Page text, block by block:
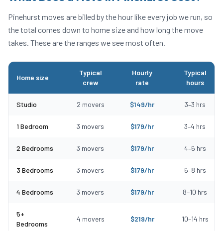
Pinehurst moves are billed by the hour like every job we run, so
the total comes down to home size and how long the move
takes. These are the ranges we see most often.
Home size
Typical
crew
Hourly
rate
Typical
hours
Studio 2 movers $149/hr 3–3 hrs
1 Bedroom 3 movers $179/hr 3–4 hrs
2 Bedrooms 3 movers $179/hr 4–6 hrs
3 Bedrooms 3 movers $179/hr 6–8 hrs
4 Bedrooms 3 movers $179/hr 8–10 hrs
5+
Bedrooms
4 movers $219/hr 10–14 hrs